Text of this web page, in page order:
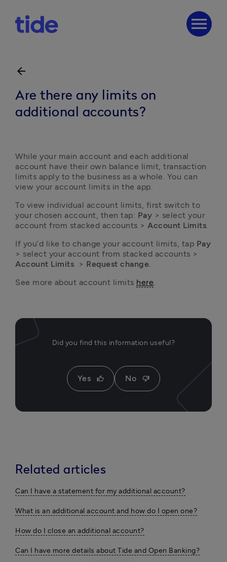
menu
arrow_back
Are there any limits on
additional accounts?
While your main account and each additional
account have their own balance limit, transaction
limits apply to the business as a whole. You can
view your account limits in the app.
To view individual account limits, first switch to
your chosen account, then tap: Pay > select your
account from stacked accounts > Account Limits.
If you’d like to change your account limits, tap Pay
Account Limits > Request change.
See more about account limits here.
Did you find this information useful?
Yes thumb_up No thumb_down
Related articles
Can I have a statement for my additional account?
What is an additional account and how do I open one?
How do I close an additional account?
Can I have more details about Tide and Open Banking?